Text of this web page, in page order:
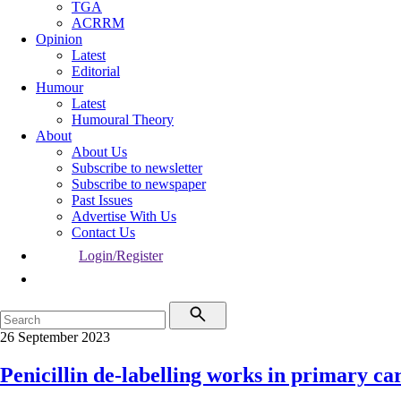
TGA
ACRRM
Opinion
Latest
Editorial
Humour
Latest
Humoural Theory
About
About Us
Subscribe to newsletter
Subscribe to newspaper
Past Issues
Advertise With Us
Contact Us
Login/Register
26 September 2023
Penicillin de-labelling works in primary